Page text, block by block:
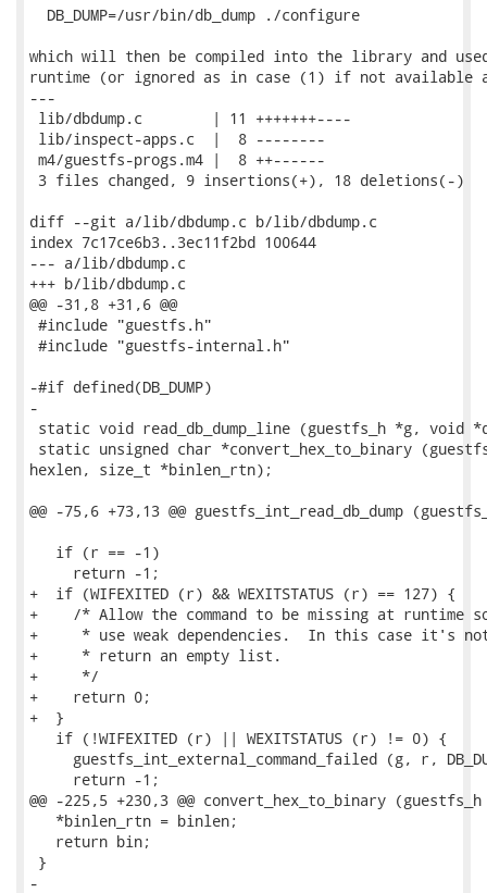
  DB_DUMP=/usr/bin/db_dump ./configure
which will then be compiled into the library and
runtime (or ignored as in case (1) if not available
---
lib/dbdump.c        | 11 +++++++----
lib/inspect-apps.c  |  8 --------
m4/guestfs-progs.m4 |  8 ++------
3 files changed, 9 insertions(+), 18 deletions(-)
diff --git a/lib/dbdump.c b/lib/dbdump.c
index 7c17ce6b3..3ec11f2bd 100644
--- a/lib/dbdump.c
+++ b/lib/dbdump.c
@@ -31,8 +31,6 @@
#include "guestfs.h"
#include "guestfs-internal.h"
-#if defined(DB_DUMP)
-
static void read_db_dump_line (guestfs_h *g,
static unsigned char *convert_hex_to_binary
hexlen, size_t *binlen_rtn);
@@ -75,6 +73,13 @@ guestfs_int_read_db_dump
   if (r == -1)
     return -1;
+  if (WIFEXITED (r) && WEXITSTATUS (r) == 127) {
+    /* Allow the command to be missing at runtime
+     * use weak dependencies.  In this case it's
+     * return an empty list.
+     */
+    return 0;
+  }
   if (!WIFEXITED (r) || WEXITSTATUS (r) != 0) {
guestfs_int_external_command_failed (g, r,
     return -1;
@@ -225,5 +230,3 @@ convert_hex_to_binary
   *binlen_rtn = binlen;
   return bin;
}
-